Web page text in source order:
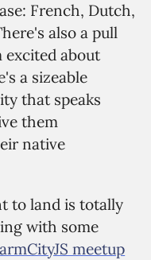
French, Dutch,
also a pull
excited about
a sizeable
that speaks
them
native
to land is totally
with some
meetup